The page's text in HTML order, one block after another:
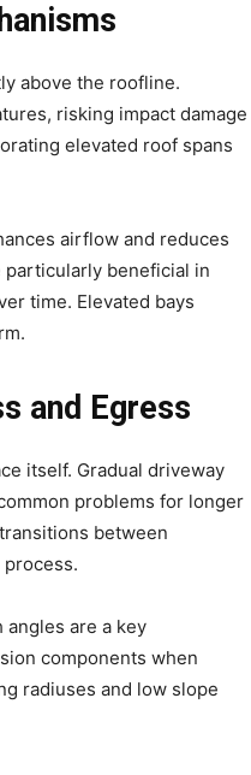
above the roofline.
risking impact damage
elevated roof spans
airflow and reduces
beneficial in
time. Elevated bays
and Egress
itself. Gradual driveway
problems for longer
between
are a key
components when
radiuses and low slope